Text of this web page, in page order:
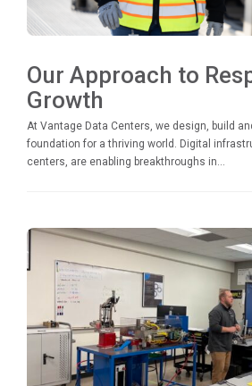
Our Approach to
Growth
At Vantage Data Centers, we design, build
foundation for a thriving world. Digital
centers, are enabling breakthroughs in...